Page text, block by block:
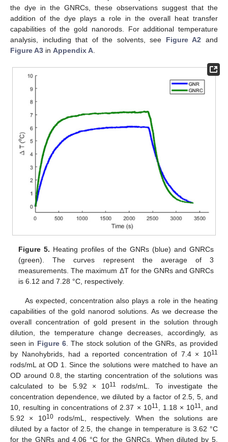
the dye in the GNRCs, these observations suggest that the
addition of the dye plays a role in the overall heat transfer
capabilities of the gold nanorods. For additional temperature
analysis, including that of the solvents, see Figure A2 and
Figure A3 in Appendix A
Figure 5. Heating profiles of the GNRs (blue) and GNRCs
(green). The curves represent the average of 3
measurements. The maximum ΔT for the GNRs and GNRCs
is 6.12 and 7.28 °C, respectively.
As expected, concentration also plays a role in the heating
capabilities of the gold nanorod solutions. As we decrease the
overall concentration of gold present in the solution through
dilution, the temperature change decreases, accordingly, as
seen in Figure 6 . The stock solution of the GNRs, as provided
by Nanohybrids, had a reported concentration of 7.4 × 1011
rods/mL at OD 1. Since the solutions were matched to have an
OD around 0.8, the starting concentration of the solutions was
calculated to be 5.92 × 1011
rods/mL. To investigate the
concentration dependence, we diluted by a factor of 2.5, 5, and
10, resulting in concentrations of 2.37 × 1011 , 1.18 × 1011
, and
5.92 × 1010rods/mL, respectively. When the solutions are
diluted by a factor of 2.5, the change in temperature is 3.62 °C
for the GNRs and 4.06 °C for the GNRCs. When diluted by 5,